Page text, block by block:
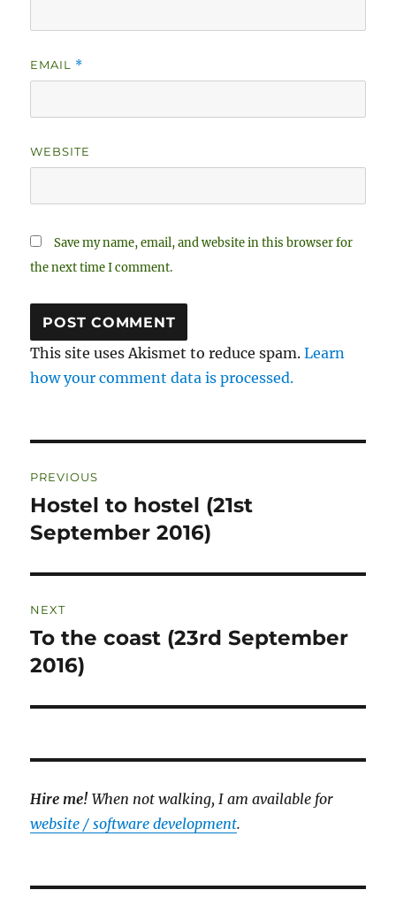
EMAIL *
WEBSITE
Save my name, email, and website in this browser for
the next time I comment.
This site uses Akismet to reduce spam.Learn
how your comment data is processed.
navigation
PREVIOUS
Previous
post:
Hostel to hostel (21st
September 2016)
NEXT
Next
post:
To the coast (23rd September
2016)
Hire me! When not walking, I am available for
website / software development.